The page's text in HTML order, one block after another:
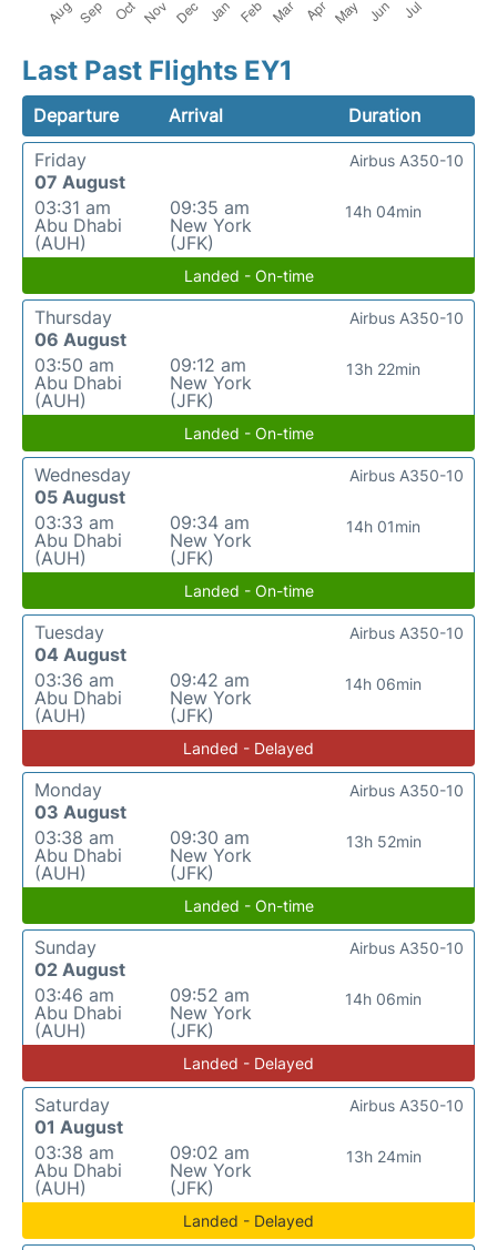
Last Past Flights EY1
Departure Arrival
Duration
Friday
07 August
03:31 am
Abu Dhabi
(AUH)
09:35 am
New York
(JFK)
14h 04min
Airbus A350-10
Landed - On-time
Thursday
06 August
03:50 am
Abu Dhabi
(AUH)
09:12 am
New York
(JFK)
13h 22min
Airbus A350-10
Landed - On-time
Wednesday
05 August
03:33 am
Abu Dhabi
(AUH)
09:34 am
New York
(JFK)
14h 01min
Airbus A350-10
Landed - On-time
Tuesday
04 August
03:36 am
Abu Dhabi
(AUH)
09:42 am
New York
(JFK)
14h 06min
Airbus A350-10
Landed - Delayed
Monday
03 August
03:38 am
Abu Dhabi
(AUH)
09:30 am
New York
(JFK)
13h 52min
Airbus A350-10
Landed - On-time
Sunday
02 August
03:46 am
Abu Dhabi
(AUH)
09:52 am
New York
(JFK)
14h 06min
Airbus A350-10
Landed - Delayed
Saturday
01 August
03:38 am
Abu Dhabi
(AUH)
09:02 am
New York
(JFK)
13h 24min
Airbus A350-10
Landed - Delayed